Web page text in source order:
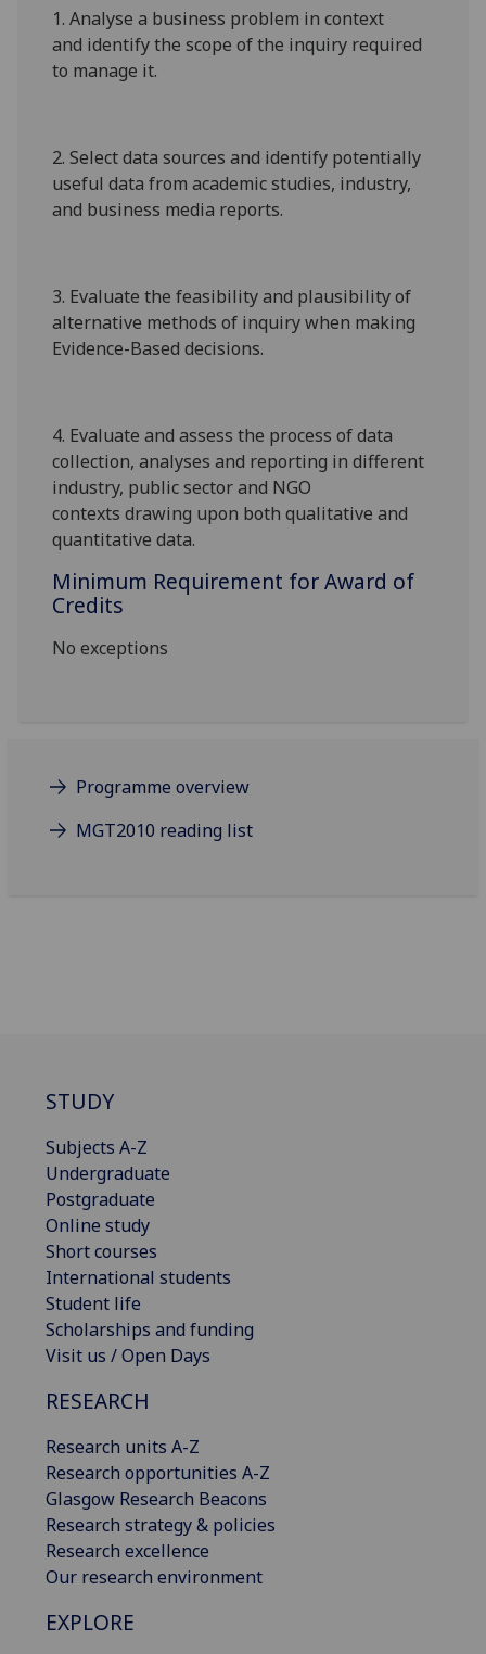
1.Analyse a business problem incontext
and identify the scope of the inquiry required
to manage it.
2.Select data sources and identify potentially
useful data from academic studies, industry,
and business media reports.
3. Evaluate the feasibility and plausibility of
alternative methods of inquirywhen making
Evidence-Based decisions.
4. Evaluate and assess the process of data
collection, analyses and reporting in different
industry, public sector and NGO
contexts drawing upon both qualitative and
quantitative data.
Minimum Requirement for Award of
Credits
No exceptions
Programme overview
MGT2010 reading list
STUDY
Subjects A-Z
Undergraduate
Postgraduate
Online study
Short courses
International students
Student life
Scholarships and funding
Visit us / Open Days
RESEARCH
Research units A-Z
Research opportunities A-Z
Glasgow Research Beacons
Research strategy & policies
Research excellence
Our research environment
EXPLORE